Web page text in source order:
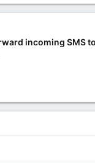
incoming